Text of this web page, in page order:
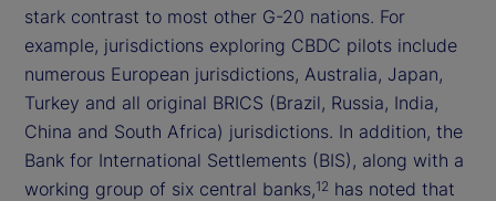
stark contrast to most other G-20 nations. For
example, jurisdictions exploring CBDC pilots include
numerous European jurisdictions, Australia, Japan,
Turkey and all original BRICS (Brazil, Russia, India,
China and South Africa) jurisdictions. In addition, the
Bank for International Settlements (BIS), along with a
working group of six central banks,12 has noted that